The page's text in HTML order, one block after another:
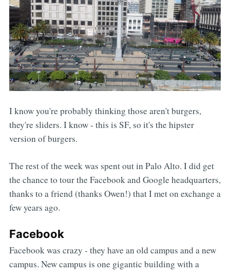
I know you're probably thinking those aren't burgers,
they're sliders. I know - this is SF, so it's the hipster
version of burgers.
The rest of the week was spent out in Palo Alto. I did get
the chance to tour the Facebook and Google headquarters,
thanks to a friend (thanks Owen!) that I met on exchange a
few years ago.
Facebook
Facebook was crazy - they have an old campus and a new
campus. New campus is one gigantic building with a